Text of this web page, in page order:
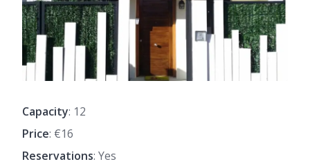
Capacity: 12
Price: €16
Reservations: Yes